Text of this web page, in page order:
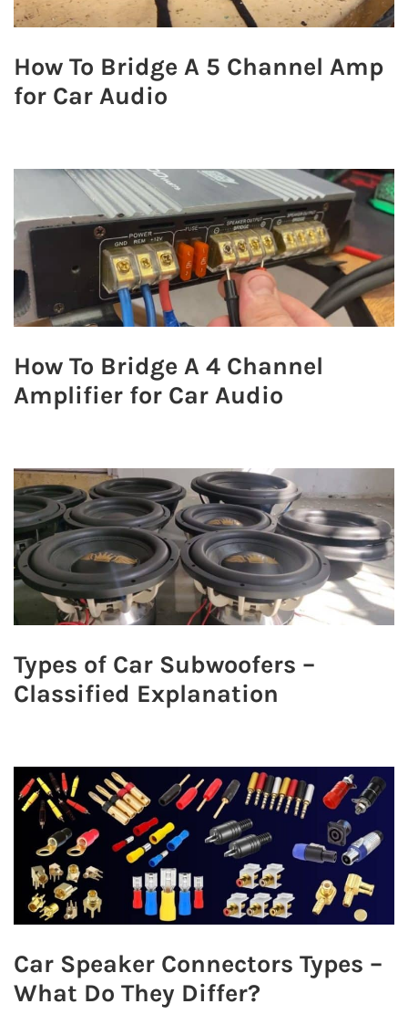
How To Bridge A 5 Channel Amp
for Car Audio
How To Bridge A 4 Channel
Amplifier for Car Audio
Types of Car Subwoofers –
Classified Explanation
Car Speaker Connectors Types –
What Do They Differ?